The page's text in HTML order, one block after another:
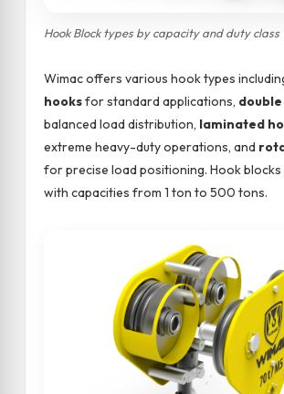
Hook Block types by capacity and duty class
Wimac offers various hook types
hooksfor standard applications,
balanced load distribution, laminated
extreme heavy-duty operations, and
for precise load positioning. Hook blocks
with capacities from 1 ton to 500 tons.